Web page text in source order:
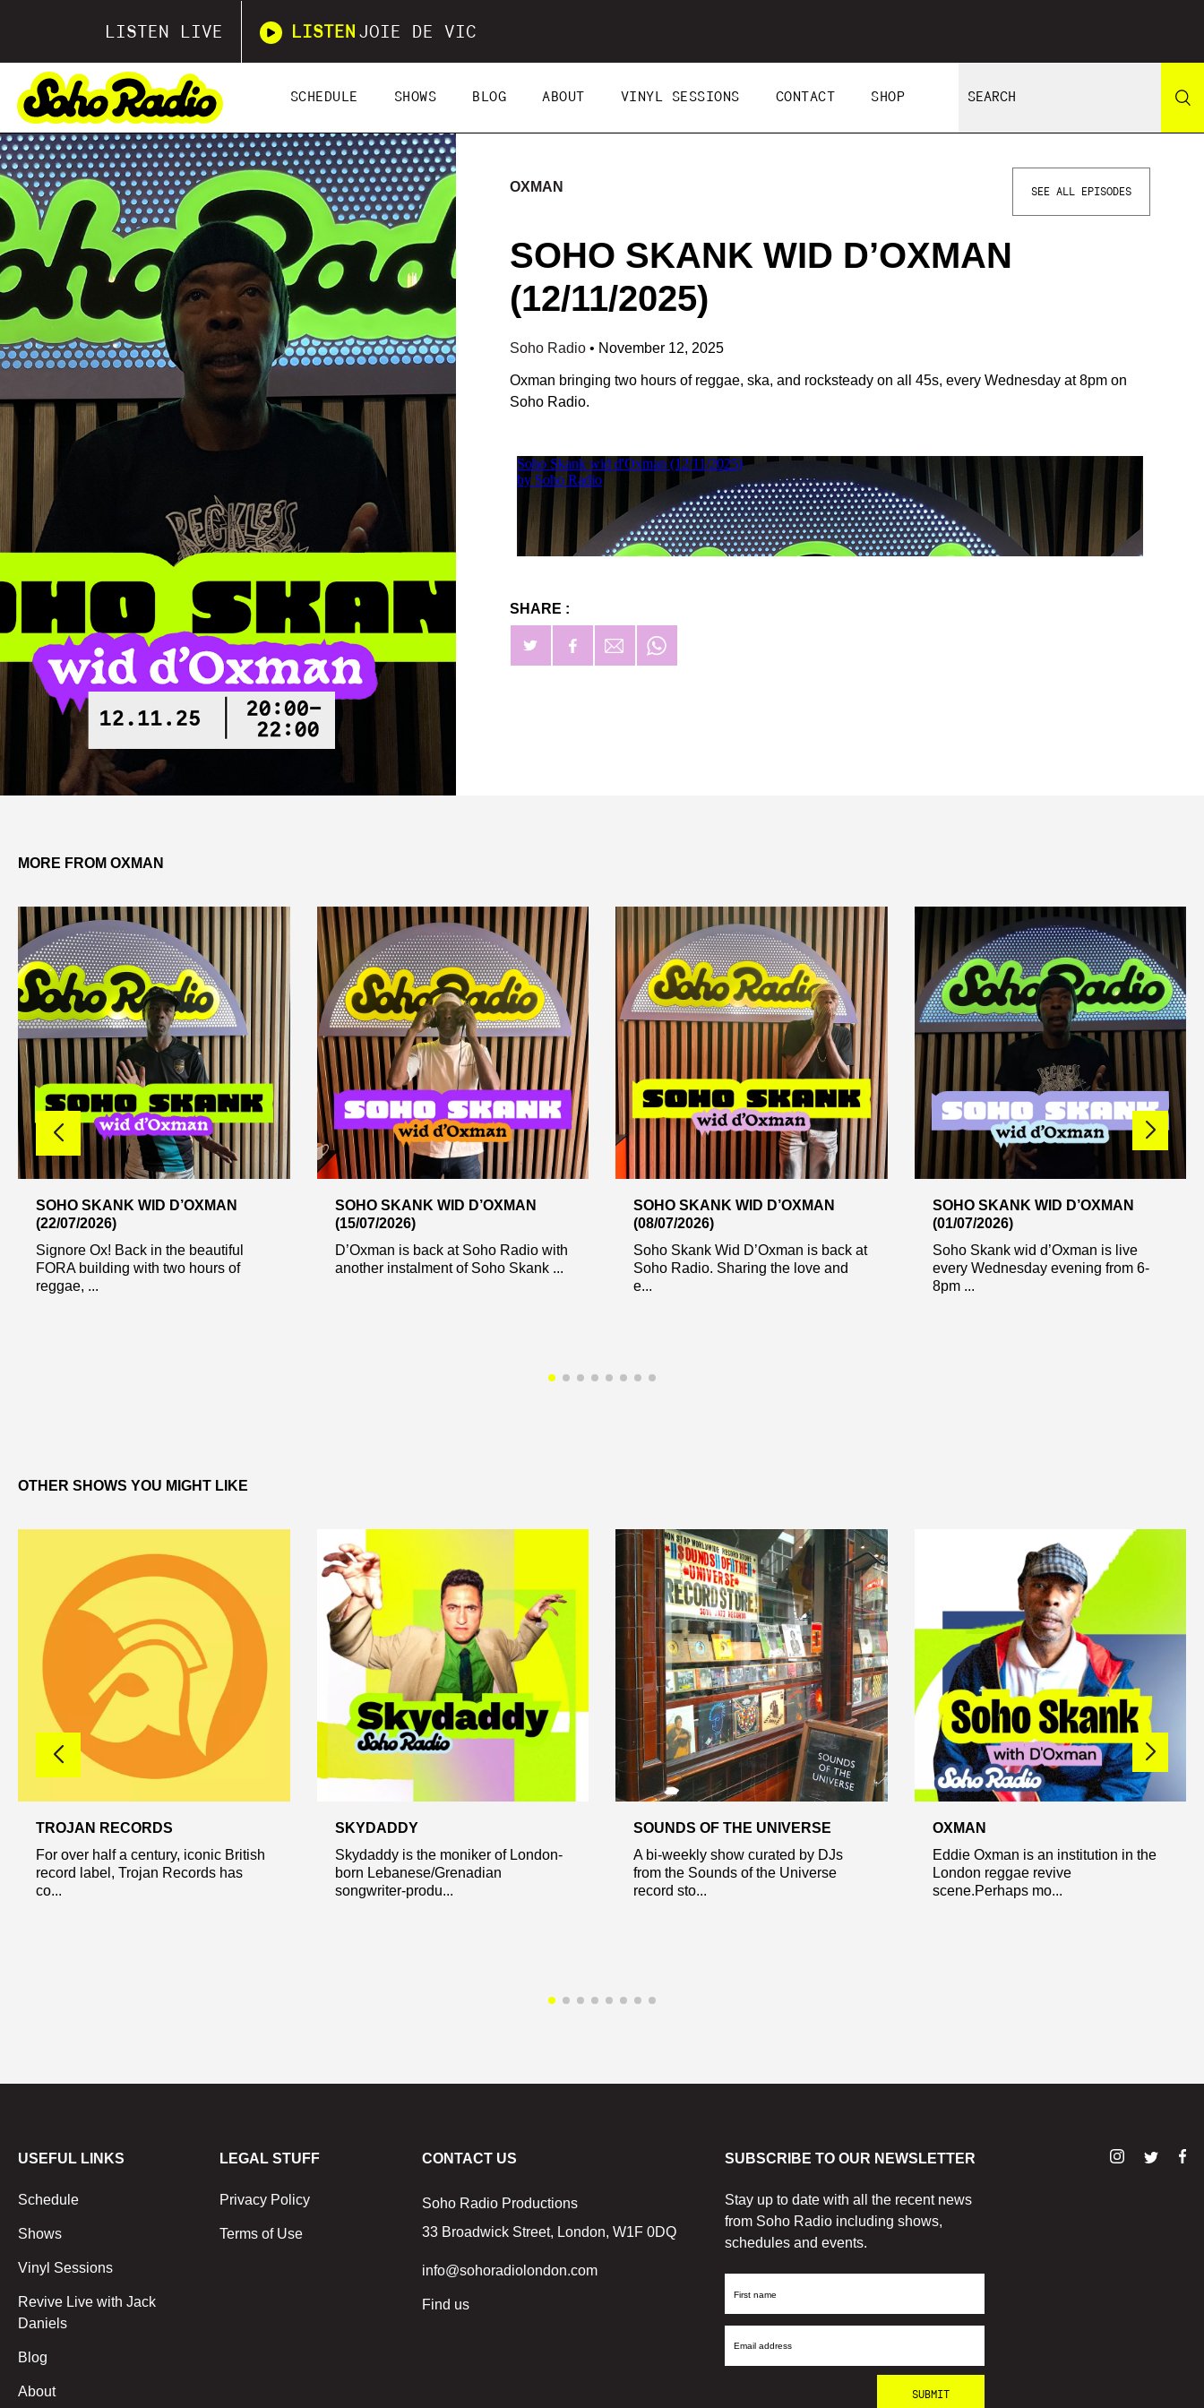
LISTEN LIVE LISTEN JOIE DE VIC
SCHEDULE SHOWS BLOG ABOUT VINYL SESSIONS CONTACT SHOP
OXMAN SEE ALL EPISODES
SOHO SKANK WID D’OXMAN
(12/11/2025)
Soho Radio • November 12, 2025
Oxman bringing two hours of reggae, ska, and rocksteady on all 45s, every Wednesday at 8pm on
Soho Radio.
SHARE :
MORE FROM OXMAN
SOHO SKANK WID D’OXMAN
(22/07/2026)
Signore Ox! Back in the beautiful
FORA building with two hours of
reggae, ...
SOHO SKANK WID D’OXMAN
(15/07/2026)
D’Oxman is back at Soho Radio with
another instalment of Soho Skank ...
SOHO SKANK WID D’OXMAN
(08/07/2026)
Soho Skank Wid D’Oxman is back at
Soho Radio. Sharing the love and
e...
SOHO SKANK WID D’OXMAN
(01/07/2026)
Soho Skank wid d’Oxman is live
every Wednesday evening from 6-
8pm ...
OTHER SHOWS YOU MIGHT LIKE
TROJAN RECORDS
For over half a century, iconic British
record label, Trojan Records has
co...
SKYDADDY
Skydaddy is the moniker of London-
born Lebanese/Grenadian
songwriter-produ...
SOUNDS OF THE UNIVERSE
A bi-weekly show curated by DJs
from the Sounds of the Universe
record sto...
OXMAN
Eddie Oxman is an institution in the
London reggae revive
scene.Perhaps mo...
USEFUL LINKS
Schedule
Shows
Vinyl Sessions
Revive Live with Jack
Daniels
Blog
About
LEGAL STUFF
Privacy Policy
Terms of Use
CONTACT US
Soho Radio Productions
33 Broadwick Street, London, W1F 0DQ
info@sohoradiolondon.com
Find us
SUBSCRIBE TO OUR NEWSLETTER
Stay up to date with all the recent news
from Soho Radio including shows,
schedules and events.
First
Email